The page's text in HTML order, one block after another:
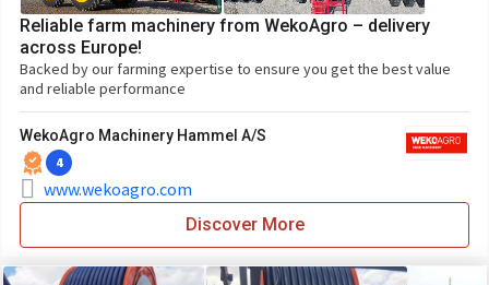
Reliable farm machinery from WekoAgro – delivery
across Europe!
Backed by our farming expertise to ensure you get the best value
and reliable performance
WekoAgro Machinery Hammel A/S
4
www.wekoagro.com
Discover More